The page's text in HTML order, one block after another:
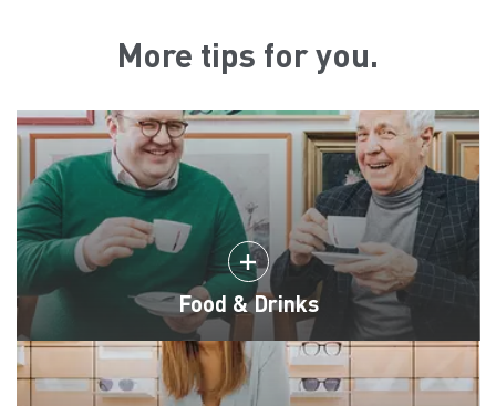
More tips for you.
Food & Drinks